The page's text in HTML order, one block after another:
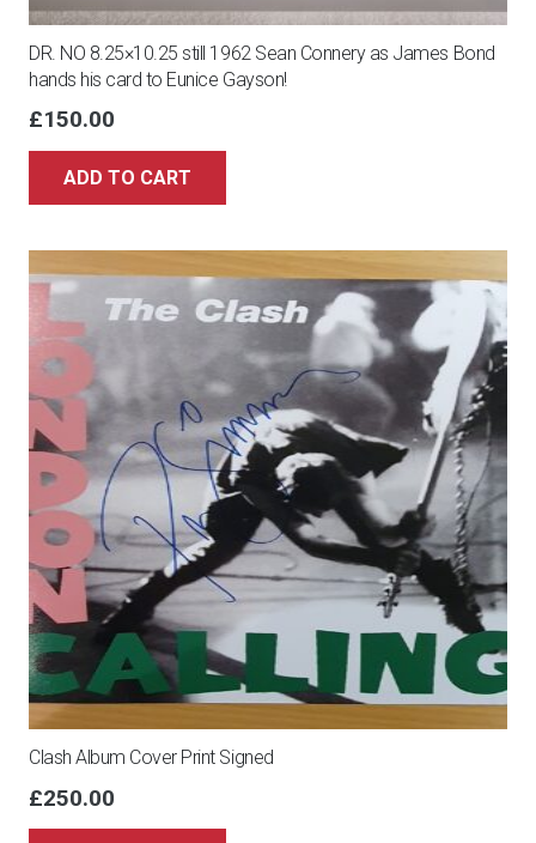
DR. NO 8.25×10.25 still 1962 Sean Connery as James Bond
hands his card to Eunice Gayson!
£150.00
ADD TO CART
Clash Album Cover Print Signed
£250.00